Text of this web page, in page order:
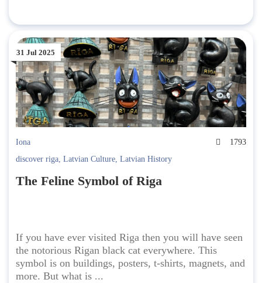
31 Jul 2025
Iona
1793
discover riga, Latvian Culture, Latvian History
The Feline Symbol of Riga
If you have ever visited Riga then you will have seen
the notorious Rigan black cat everywhere. This
symbol is on buildings, posters, t-shirts, magnets, and
more. But what is ...